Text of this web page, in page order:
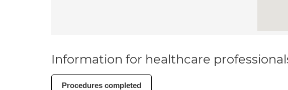
Information for healthcare
Procedures completed